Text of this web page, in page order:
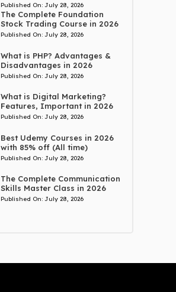
Published On: July 28, 2026
The Complete Foundation
Stock Trading Course in 2026
Published On: July 28, 2026
What is PHP? Advantages &
Disadvantages in 2026
Published On: July 28, 2026
What is Digital Marketing?
Features, Important in 2026
Published On: July 28, 2026
Best Udemy Courses in 2026
with 85% off (All time)
Published On: July 28, 2026
The Complete Communication
Skills Master Class in 2026
Published On: July 28, 2026